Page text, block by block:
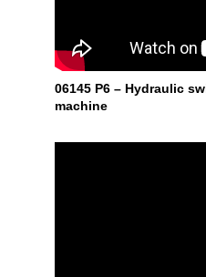
06145 P6 – Hydraulic
machine